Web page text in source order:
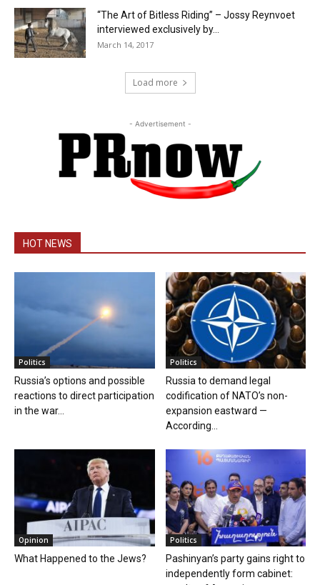
“The Art of Bitless Riding” – Jossy Reynvoet
interviewed exclusively by...
March 14, 2017
Load more
- Advertisement -
HOT NEWS
Politics
Russia’s options and possible
reactions to direct participation
in the war...
Politics
Russia to demand legal
codification of NATO’s non-
expansion eastward —
According...
Opinion
What Happened to the Jews?
Politics
Pashinyan’s party gains right to
independently form cabinet: